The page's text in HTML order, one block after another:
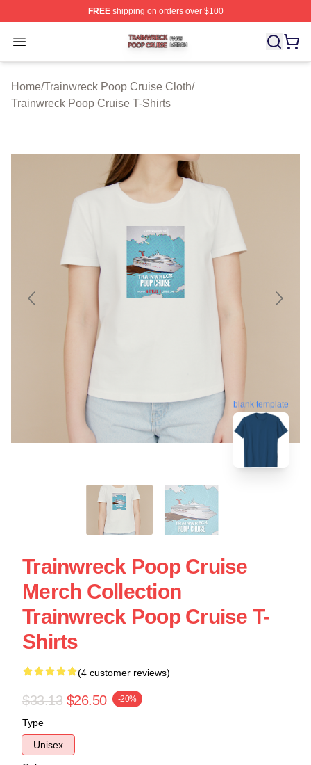
FREEshipping on orders over $100
Open menu
Trainwreck Poop Cruise Shop ⚡️ Officially Licensed
Home/Trainwreck Poop Cruise Cloth/
Trainwreck Poop Cruise T-Shirts
blank template
Trainwreck Poop Cruise
Merch Collection
Trainwreck Poop Cruise T-
Shirts
(4 customer reviews)
$33.13 $26.50 -20%
Type
Unisex